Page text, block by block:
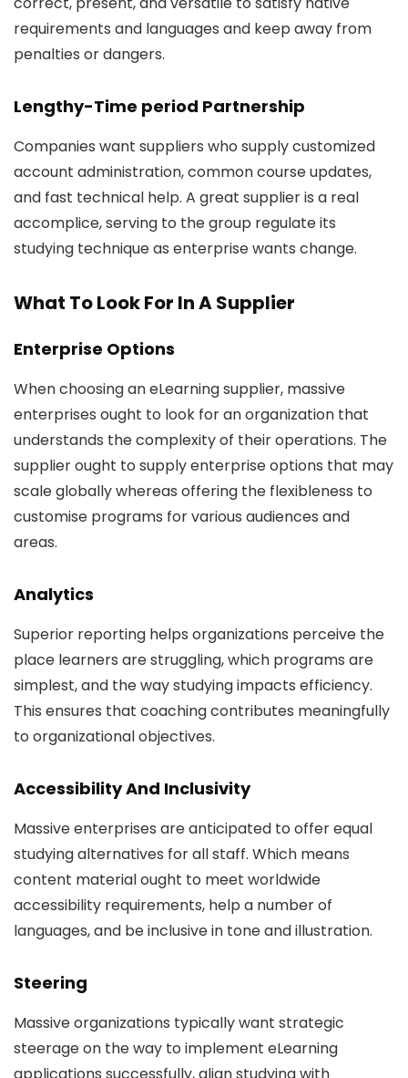
requirements and languages and keep away from
penalties or dangers.
Lengthy-Time period Partnership
Companies want suppliers who supply customized
account administration, common course updates,
and fast technical help. A great supplier is a real
accomplice, serving to the group regulate its
studying technique as enterprise wants change.
What To Look For In A Supplier
Enterprise Options
When choosing an eLearning supplier, massive
enterprises ought to look for an organization that
understands the complexity of their operations. The
supplier ought to supply enterprise options that may
scale globally whereas offering the flexibleness to
customise programs for various audiences and
areas.
Analytics
Superior reporting helps organizations perceive the
place learners are struggling, which programs are
simplest, and the way studying impacts efficiency.
This ensures that coaching contributes meaningfully
to organizational objectives.
Accessibility And Inclusivity
Massive enterprises are anticipated to offer equal
studying alternatives for all staff. Which means
content material ought to meet worldwide
accessibility requirements, help a number of
languages, and be inclusive in tone and illustration.
Steering
Massive organizations typically want strategic
steerage on the way to implement eLearning